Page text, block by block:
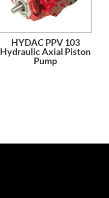
HYDAC PPV 103
Hydraulic Axial Piston
Pump